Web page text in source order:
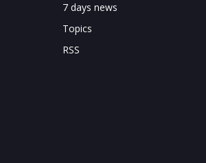
7 days news
Topics
RSS